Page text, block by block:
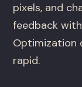
pixels, and
feedback
Optimization
rapid.